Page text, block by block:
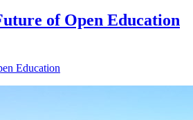
of Open Education
Education